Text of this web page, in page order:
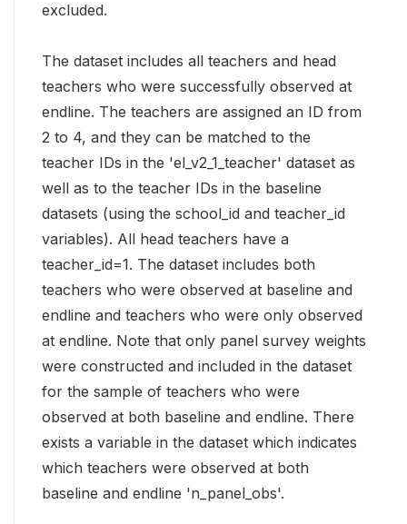
excluded.
The dataset includes all teachers and head
teachers who were successfully observed at
endline. The teachers are assigned an ID from
2 to 4, and they can be matched to the
teacher IDs in the 'el_v2_1_teacher' dataset as
well as to the teacher IDs in the baseline
datasets (using the school_id and teacher_id
variables). All head teachers have a
teacher_id=1. The dataset includes both
teachers who were observed at baseline and
endline and teachers who were only observed
at endline. Note that only panel survey weights
were constructed and included in the dataset
for the sample of teachers who were
observed at both baseline and endline. There
exists a variable in the dataset which indicates
which teachers were observed at both
baseline and endline 'n_panel_obs'.